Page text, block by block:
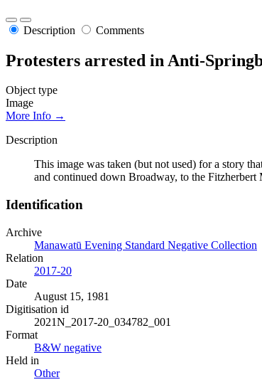
Description Comments
Protesters arrested in Anti-
Object type
Image
More Info →
Description
This image was taken (but not used) for a story
and continued down Broadway, to the Fitzherbert
Identification
Archive
Manawatū Evening Standard Negative Collection
Relation
2017-20
Date
August 15, 1981
Digitisation id
2021N_2017-20_034782_001
Format
B&W negative
Held in
Other